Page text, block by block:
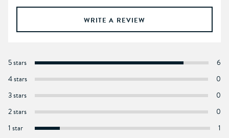
WRITE A REVIEW
5 stars
6
4 stars
0
3 stars
0
2 stars
0
1 star
1